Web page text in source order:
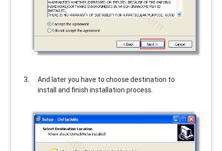
And later you have to choose destination to
install and finish installation process.